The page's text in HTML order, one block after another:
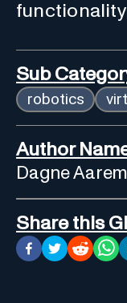
Sub
robotics
Author
Dagne
Share this